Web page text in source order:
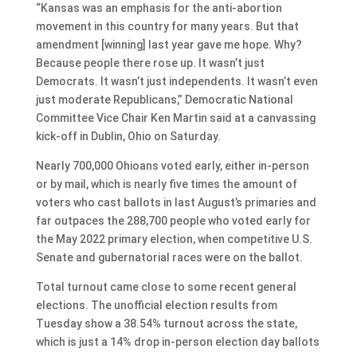
“Kansas was an emphasis for the anti-abortion
movement in this country for many years. But that
amendment [winning] last year gave me hope. Why?
Because people there rose up. It wasn’t just
Democrats. It wasn’t just independents. It wasn’t even
just moderate Republicans,” Democratic National
Committee Vice Chair Ken Martin said at a canvassing
kick-off in Dublin, Ohio on Saturday.
Nearly 700,000 Ohioans voted early, either in-person
or by mail, which is nearly five times the amount of
voters who cast ballots in last August’s primaries and
far outpaces the 288,700 people who voted early for
the May 2022 primary election, when competitive U.S.
Senate and gubernatorial races were on the ballot.
Total turnout came close to some recent general
elections. The unofficial election results from
Tuesday show a 38.54% turnout across the state,
which is just a 14% drop in-person election day ballots